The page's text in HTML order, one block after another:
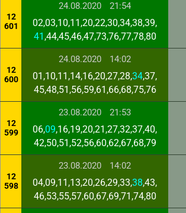
12
601
24.08.2020 21:54
02,03,10,11,20,22,30,34,38,39,
41 ,44,45,46,47,73,76,77,78,80
12
600
24.08.2020 14:02
01,10,11,14,16,20,27,28,34,37,
45,48,51,56,59,61,66,68,75,76
12
599
23.08.2020 21:53
06,09,16,19,20,21,27,32,37,40,
42,50,51,52,56,60,62,67,68,79
12
598
23.08.2020 14:02
04,09,11,13,20,26,29,33,38,43,
46,53,55,57,60,67,69,71,74,80